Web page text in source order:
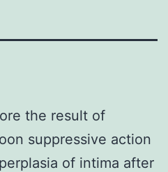
the result of
suppressive action
of intima after